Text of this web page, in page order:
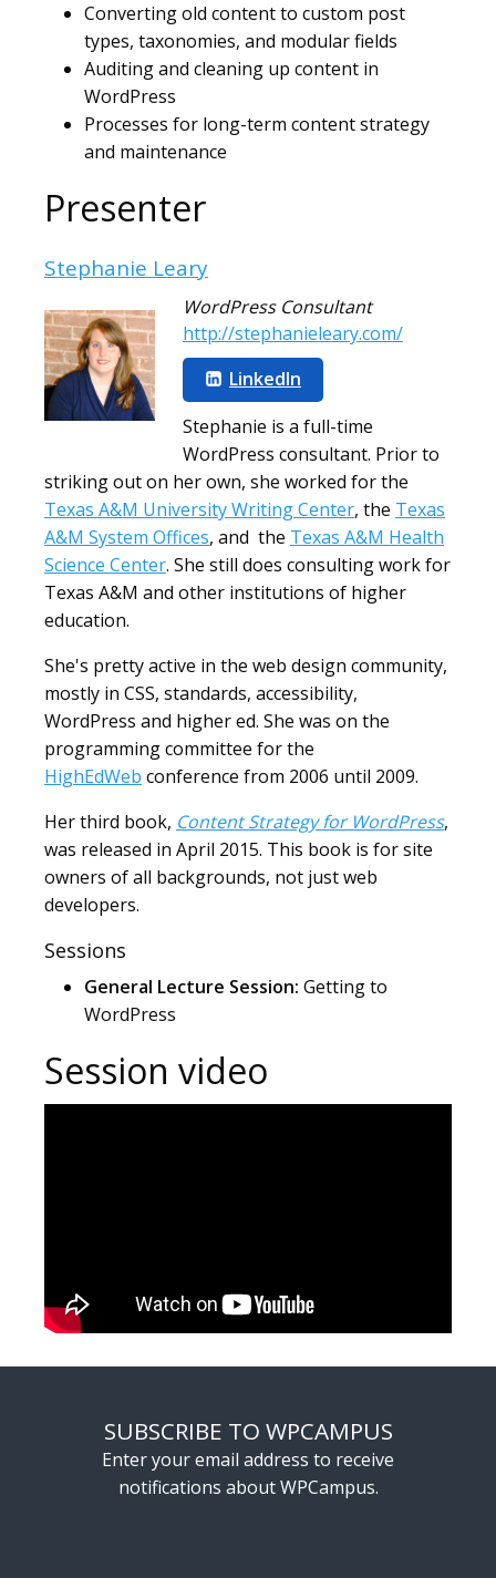
Converting old content to custom post
types, taxonomies, and modular fields
Auditing and cleaning up content in
WordPress
Processes for long-term content strategy
and maintenance
Presenter
Stephanie Leary
WordPress Consultant
http://stephanieleary.com/
LinkedIn
Stephanie is a full-time
WordPress consultant. Prior to
striking out on her own, she worked for the
Texas A&M University Writing Center, the Texas
A&M System Offices, and the Texas A&M Health
Science Center. She still does consulting work for
Texas A&M and other institutions of higher
education.
She's pretty active in the web design community,
mostly in CSS, standards, accessibility,
WordPress and higher ed. She was on the
programming committee for the
HighEdWeb conference from 2006 until 2009.
Her third book, Content Strategy for WordPress,
was released in April 2015. This book is for site
owners of all backgrounds, not just web
developers.
Sessions
General Lecture Session: Getting to
WordPress
Session video
SUBSCRIBE TO WPCAMPUS
Enter your email address to receive
notifications about WPCampus.